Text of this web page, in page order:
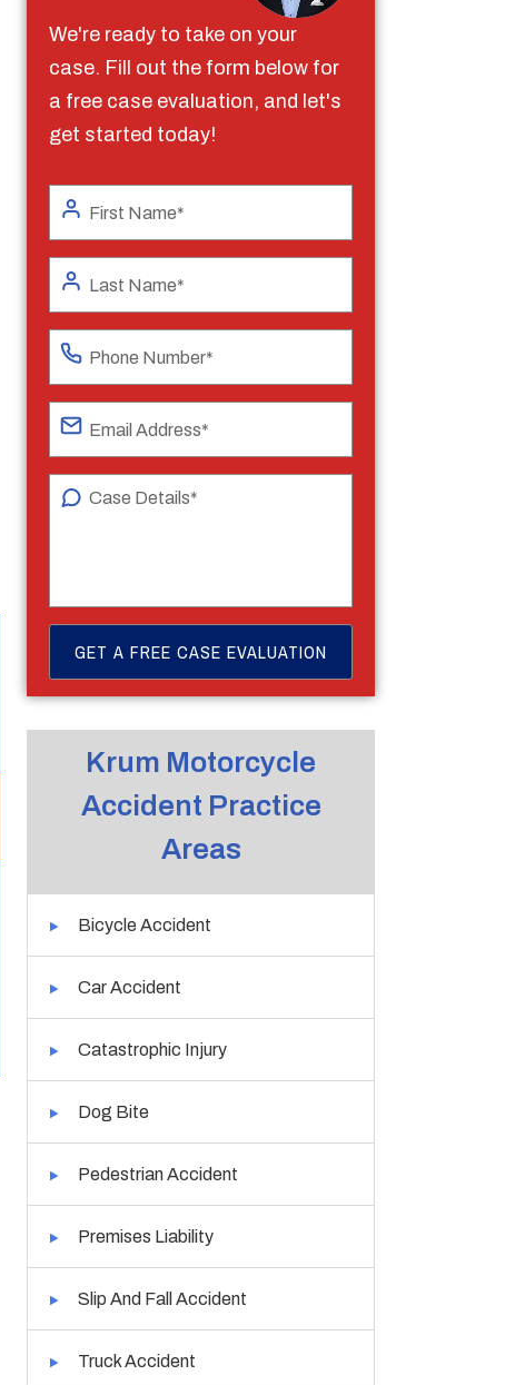
We're ready to take on your
case. Fill out the form below for
a free case evaluation, and let's
get started today!
Krum Motorcycle
Accident Practice
Areas
Bicycle Accident
Car Accident
Catastrophic Injury
Dog Bite
Pedestrian Accident
Premises Liability
Slip And Fall Accident
Truck Accident